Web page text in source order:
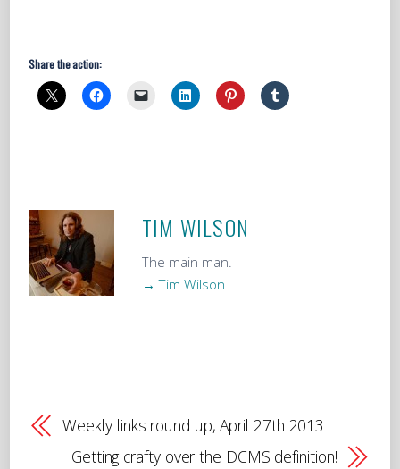
Share the action:
TIM WILSON
The main man.
→ Tim Wilson
Weekly links round up, April 27th 2013
Getting crafty over the DCMS definition!